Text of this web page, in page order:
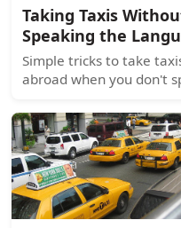
Taking Taxis
Speaking the
Simple tricks to take
abroad when you don't
use translation apps, and
navigate any city with
confidence.